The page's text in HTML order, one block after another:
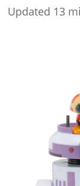
Updated 13